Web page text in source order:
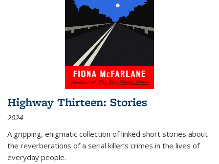
Highway Thirteen: Stories
2024
A gripping, enigmatic collection of linked short stories about
the reverberations of a serial killer’s crimes in the lives of
everyday people.